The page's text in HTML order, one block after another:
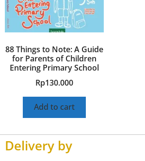
88 Things to Note: A Guide
for Parents of Children
Entering Primary School
Rp130.000
Add to cart
Delivery by